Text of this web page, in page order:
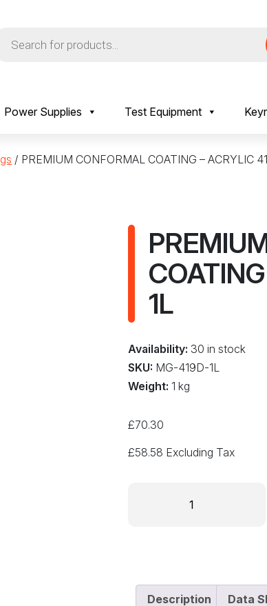
Power Supplies Test Equipment
/ PREMIUM CONFORMAL COATING – ACRYLIC
1L
Availability: 30 in stock
SKU: MG-419D-1L
Weight: 1 kg
£70.30
£58.58 Excluding Tax
CONFORMAL
1L
Description Data